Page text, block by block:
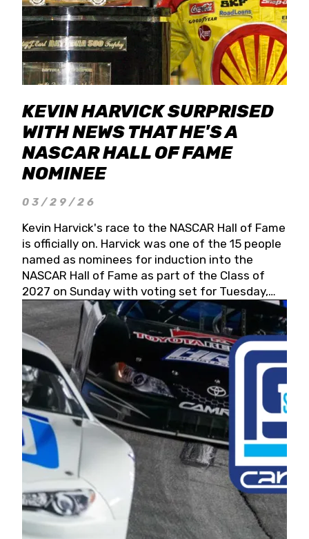
KEVIN HARVICK SURPRISED
WITH NEWS THAT HE'S A
NASCAR HALL OF FAME
NOMINEE
03/29/26
Kevin Harvick's race to the NASCAR Hall of Fame
is officially on. Harvick was one of the 15 people
named as nominees for induction into the
NASCAR Hall of Fame as part of the Class of
2027 on Sunday with voting set for Tuesday,
May 19, 2026.